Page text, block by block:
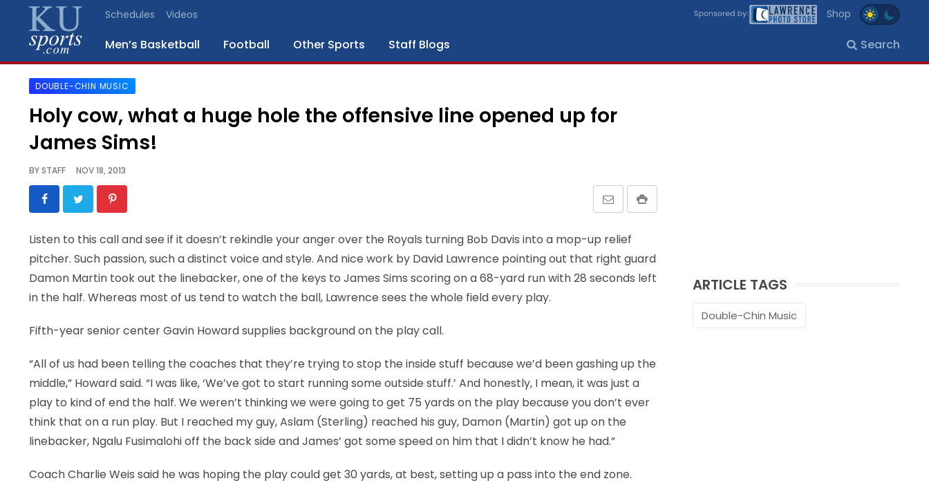
Schedules Videos Shop
Men’s Basketball Football Other Sports Staff Blogs Search
SPORTS
STAFF
BLOGS
SCHEDULES
VIDEO
CONTACT
LEGAL
DOUBLE-CHIN MUSIC
Holy cow, what a huge hole the offensive line opened up for
James Sims!
BYSTAFF NOV 18, 2013
Listen to this call and see if it doesn’t rekindle your anger over the Royals turning Bob Davis into a mop-up relief
pitcher. Such passion, such a distinct voice and style. And nice work by David Lawrence pointing out that right guard
Damon Martin took out the linebacker, one of the keys to James Sims scoring on a 68-yard run with 28 seconds left
in the half. Whereas most of us tend to watch the ball, Lawrence sees the whole field every play.
Fifth-year senior center Gavin Howard supplies background on the play call.
“All of us had been telling the coaches that they’re trying to stop the inside stuff because we’d been gashing up the
middle,” Howard said. “I was like, ‘We’ve got to start running some outside stuff.’ And honestly, I mean, it was just a
play to kind of end the half. We weren’t thinking we were going to get 75 yards on the play because you don’t ever
think that on a run play. But I reached my guy, Aslam (Sterling) reached his guy, Damon (Martin) got up on the
linebacker, Ngalu Fusimalohi off the back side and James’ got some speed on him that I didn’t know he had.”
Coach Charlie Weis said he was hoping the play could get 30 yards, at best, setting up a pass into the end zone.
ARTICLE TAGS
Double-Chin Music